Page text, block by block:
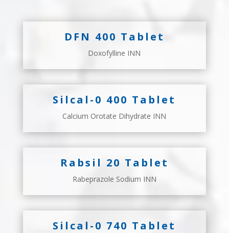
DFN 400 Tablet
Doxofylline INN
Silcal-0 400 Tablet
Calcium Orotate Dihydrate INN
Rabsil 20 Tablet
Rabeprazole Sodium INN
Silcal-0 740 Tablet